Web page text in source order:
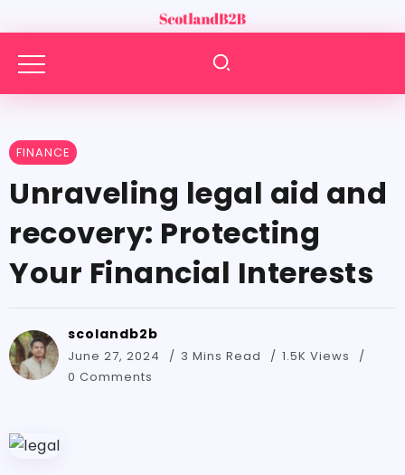
FINANCE
Unraveling legal aid and
recovery: Protecting
Your Financial Interests
scolandb2b
June 27, 2024 3 Mins Read
1.5K Views
0 Comments